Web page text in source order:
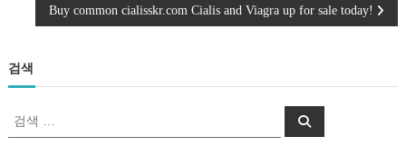
색
Buy common cialisskr.com Cialis and Viagra up for sale today!
검색
검
검
색